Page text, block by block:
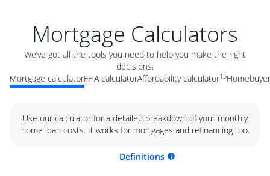
Mortgage Calculators
We’ve got all the tools you need to help you make the right
decisions.
Mortgage calculatorFHA calculatorAffordability calculator15
Use our calculator for a detailed breakdown of your monthly
home loan costs. It works for mortgages and refinancing too.